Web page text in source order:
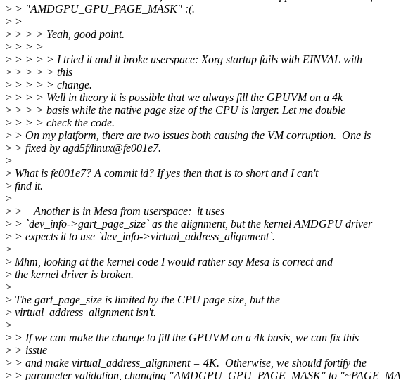
> > "AMDGPU_GPU_PAGE_MASK" :(.
> >
> > > > Yeah, good point.
> > > >
> > > > > I tried it and it broke userspace: Xorg startup fails with EINVAL with
> > > > > this
> > > > > change.
> > > > Well in theory it is possible that we always fill the GPUVM on a 4k
> > > > basis while the native page size of the CPU is larger. Let me double
> > > > check the code.
> > On my platform, there are two issues both causing the VM corruption. One is
> > fixed by agd5f/linux@fe001e7.
>
> What is fe001e7? A commit id? If yes then that is to short and I can't
> find it.
>
> > Another is in Mesa from userspace: it uses
> > `dev_info->gart_page_size` as the alignment, but the kernel AMDGPU driver
> > expects it to use `dev_info->virtual_address_alignment`.
>
> Mhm, looking at the kernel code I would rather say Mesa is correct and
> the kernel driver is broken.
>
> The gart_page_size is limited by the CPU page size, but the
> virtual_address_alignment isn't.
>
> > If we can make the change to fill the GPUVM on a 4k basis, we can fix this
> > issue
> > and make virtual_address_alignment = 4K. Otherwise, we should fortify the
> > parameter validation, changing "AMDGPU_GPU_PAGE_MASK" to